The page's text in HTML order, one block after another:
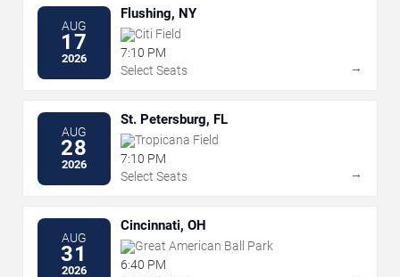
AUG
17
2026
Flushing, NY
Citi Field
7:10 PM
Select Seats
→
AUG
28
2026
St. Petersburg, FL
Tropicana Field
7:10 PM
Select Seats
→
AUG
31
2026
Cincinnati, OH
Great American Ball Park
6:40 PM